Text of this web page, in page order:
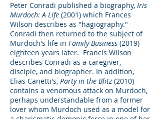
Peter Conradi published a biography, Iris
Murdoch: A Life (2001) which Frances
Wilson describes as "hagiography."
Conradi then returned to the subject of
Murdoch's life in Family Business (2019)
eighteen years later. Francis Wilson
describes Conradi as a caregiver,
disciple, and biographer. In addition,
Elias Canetti's, Party in the Blitz (2010)
contains a venomous attack on Murdoch,
perhaps understandable from a former
lover whom Murdoch used as a model for